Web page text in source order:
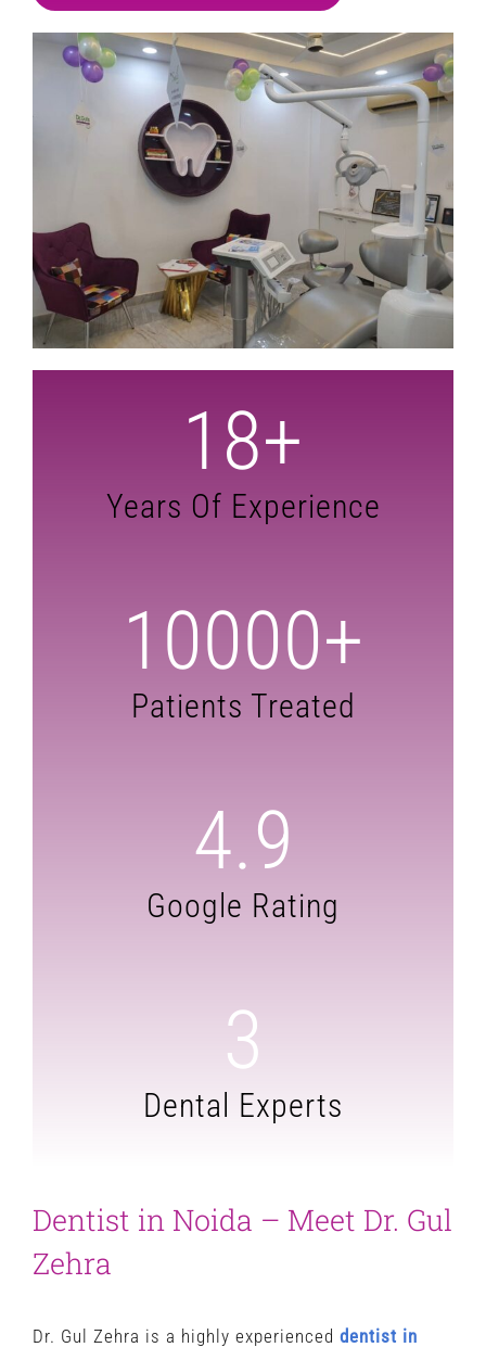
18+
Years Of Experience
10000+
Patients Treated
4.9
Google Rating
3
Dental Experts
Dentist in Noida – Meet Dr. Gul
Zehra
Dr. Gul Zehra is a highly experienced dentist in